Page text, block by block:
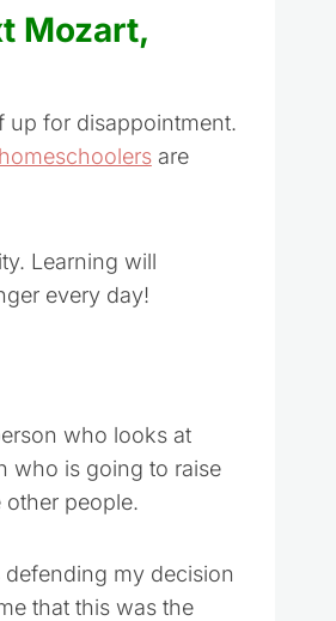
Mozart,
up for disappointment.
homeschoolersare
Learning will
every day!
who looks at
who is going to raise
people.
my decision
that this was the